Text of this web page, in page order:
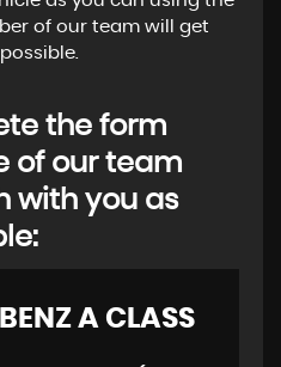
of our team will get
the form
of our team
with you as
A CLASS